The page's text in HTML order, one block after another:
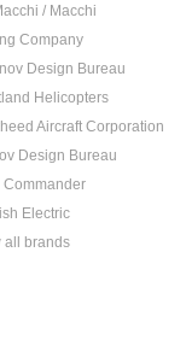
/ Macchi
Company
Design Bureau
Helicopters
Aircraft Corporation
Design Bureau
Commander
Electric
all brands